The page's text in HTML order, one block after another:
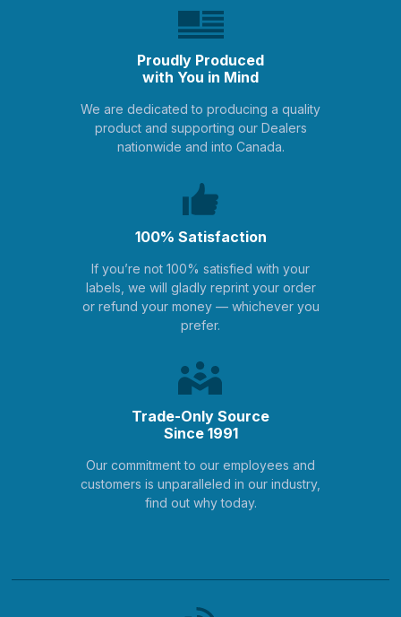
Proudly Produced
with You in Mind
We are dedicated to producing a quality
product and supporting our Dealers
nationwide and into Canada.
100% Satisfaction
If you’re not 100% satisfied with your
labels, we will gladly reprint your order
or refund your money — whichever you
prefer.
Trade-Only Source
Since 1991
Our commitment to our employees and
customers is unparalleled in our industry,
find out why today.